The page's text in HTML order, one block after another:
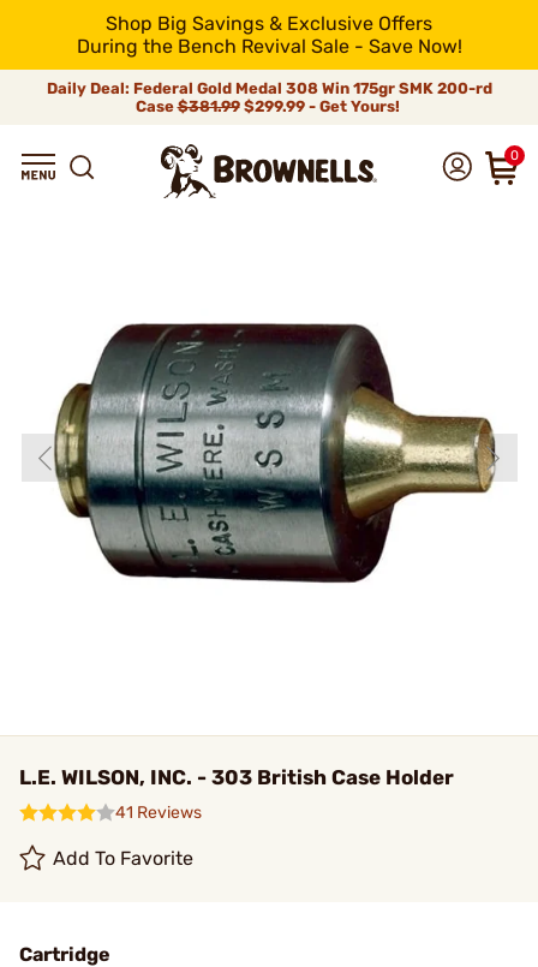
Shop Big Savings & Exclusive Offers
During the Bench Revival Sale - Save Now!
Daily Deal: Federal Gold Medal 308 Win 175gr SMK 200-rd
Case$381.99$299.99 - Get Yours!
0
L.E. WILSON, INC. - 303 British Case Holder
41 Reviews
Add To Favorite
Cartridge